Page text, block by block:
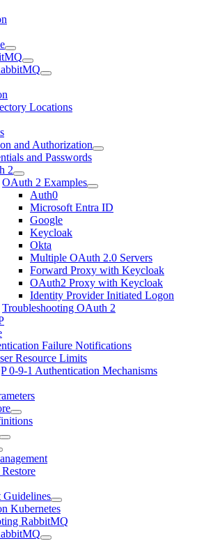
Locations
and Authorization
and Passwords
2
OAuth 2 Examples
Auth0
Microsoft Entra ID
Google
Keycloak
Okta
Multiple OAuth 2.0 Servers
Forward Proxy with Keycloak
OAuth2 Proxy with Keycloak
Identity Provider Initiated Logon
Troubleshooting OAuth 2
Failure Notifications
Resource Limits
0-9-1 Authentication Mechanisms
Guidelines
Kubernetes
RabbitMQ